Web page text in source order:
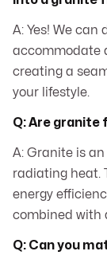
A: Yes! We
accommodate
creating a
your lifestyle.
Q: Are
A: Granite is
radiating heat.
energy
combined with
Q: Can you